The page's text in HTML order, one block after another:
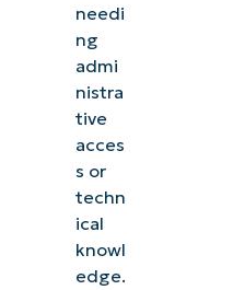
needi
ng
admi
nistra
tive
acces
s or
techn
ical
knowl
edge.